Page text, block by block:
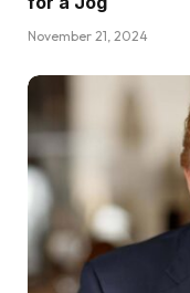
November 21, 2024